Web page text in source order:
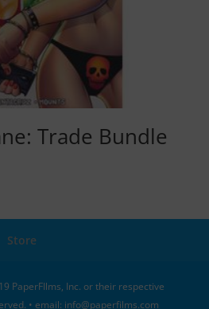
Trade Bundle
Store
PaperFIlms, Inc. or their respective
• email: info@paperfilms.com